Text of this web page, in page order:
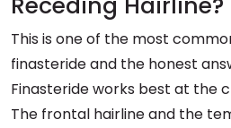
This is one of the most
finasteride and the honest
Finasteride works best at the
The frontal hairline and the